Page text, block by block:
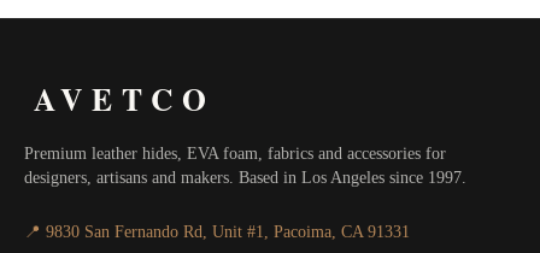
AVETCO
Premium leather hides, EVA foam, fabrics and accessories for
designers, artisans and makers. Based in Los Angeles since 1997.
📍 9830 San Fernando Rd, Unit #1, Pacoima, CA 91331